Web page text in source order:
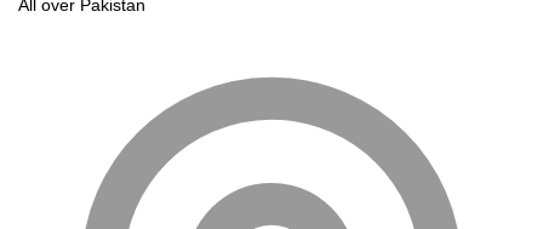
All over Pakistan